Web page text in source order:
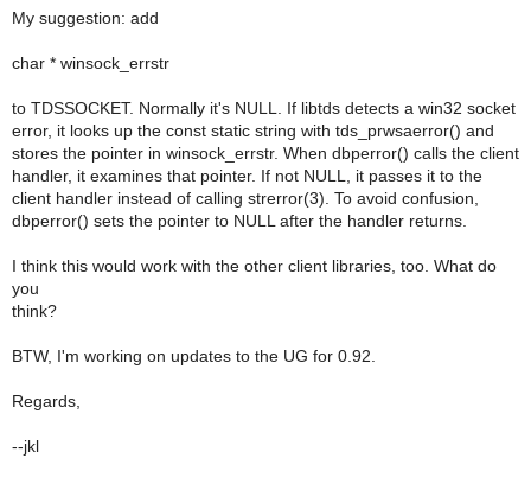
My suggestion: add
char * winsock_errstr
to TDSSOCKET. Normally it's NULL. If libtds detects a win32 socket
error, it looks up the const static string with tds_prwsaerror() and
stores the pointer in winsock_errstr. When dbperror() calls the client
handler, it examines that pointer. If not NULL, it passes it to the
client handler instead of calling strerror(3). To avoid confusion,
dbperror() sets the pointer to NULL after the handler returns.
I think this would work with the other client libraries, too. What do
you
think?
BTW, I'm working on updates to the UG for 0.92.
Regards,
--jkl